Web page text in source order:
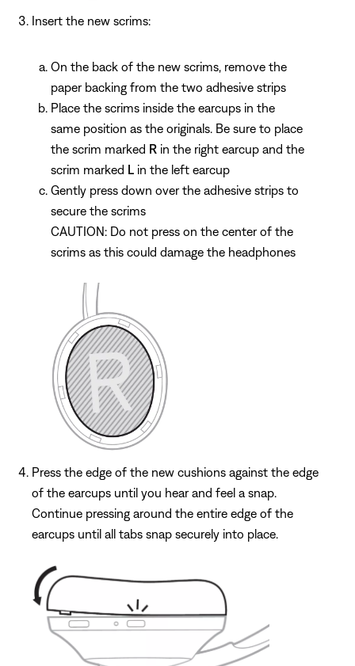
Insert the new scrims:
On the back of the new scrims, remove the
paper backing from the two adhesive strips
Place the scrims inside the earcups in the
same position as the originals. Be sure to place
the scrim marked R in the right earcup and the
scrim marked L in the left earcup
Gently press down over the adhesive strips to
secure the scrims
CAUTION: Do not press on the center of the
scrims as this could damage the headphones
Press the edge of the new cushions against the edge
of the earcups until you hear and feel a snap.
Continue pressing around the entire edge of the
earcups until all tabs snap securely into place.